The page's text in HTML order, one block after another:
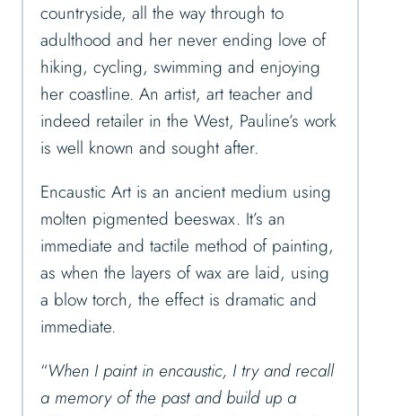
countryside, all the way through to
adulthood and her never ending love of
hiking, cycling, swimming and enjoying
her coastline. An artist, art teacher and
indeed retailer in the West, Pauline’s work
is well known and sought after.
Encaustic Art is an ancient medium using
molten pigmented beeswax. It’s an
immediate and tactile method of painting,
as when the layers of wax are laid, using
a blow torch, the effect is dramatic and
immediate.
“When I paint in encaustic, I try and recall
a memory of the past and build up a